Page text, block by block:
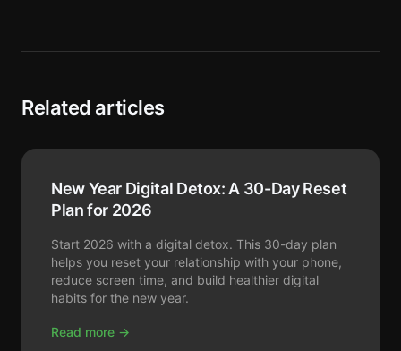
Related articles
New Year Digital Detox: A 30-Day Reset
Plan for 2026
Start 2026 with a digital detox. This 30-day plan
helps you reset your relationship with your phone,
reduce screen time, and build healthier digital
habits for the new year.
Read more →